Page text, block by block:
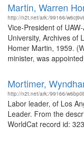
Martin, Warren
http://n2t.net/ark:/99166/
Vice-President of
University, Archives of
Homer Martin, 1959.
minister, was
Mortimer,
http://n2t.net/ark:/99166/
Labor leader, of Los
Leader. From the
WorldCat record id: